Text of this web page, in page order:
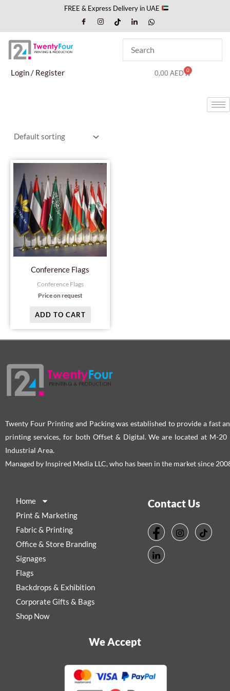
content
FREE & Express Delivery in UAE
Login / Register 0,00AED 0
Cart
Conference Flags
Conference Flags
Price on request
ADD TO CART
Twenty Four Printing and Packing was established to provide a fast
printing services, for both Offset & Digital. We are located at M-20
Industrial Area.
Managed by Inspired Media LLC, who has been in the market since
Home
Print & Marketing
Fabric & Printing
Office & Store Branding
Signages
Flags
Backdrops & Exhibition
Corporate Gifts & Bags
Shop Now
Contact Us
We Accept